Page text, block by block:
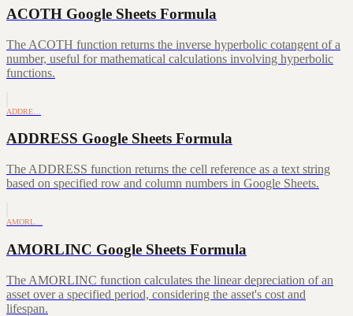
ACOTH Google Sheets Formula
The ACOTH function returns the inverse hyperbolic cotangent of a
number, useful for mathematical calculations involving hyperbolic
functions.
ADDRE…
ADDRESS Google Sheets Formula
The ADDRESS function returns the cell reference as a text string
based on specified row and column numbers in Google Sheets.
AMORL…
AMORLINC Google Sheets Formula
The AMORLINC function calculates the linear depreciation of an
asset over a specified period, considering the asset's cost and
lifespan.